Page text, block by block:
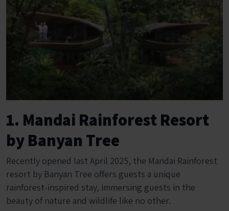
1. Mandai Rainforest Resort
by Banyan Tree
Recently opened last April 2025, the Mandai Rainforest
resort by Banyan Tree offers guests a unique
rainforest-inspired stay, immersing guests in the
beauty of nature and wildlife like no other.